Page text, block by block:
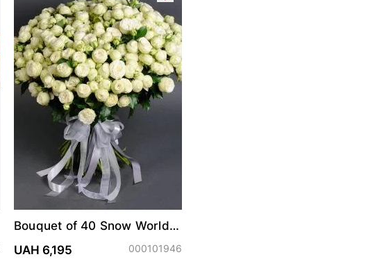
Bouquet of 40 Snow World
UAH 6,195
000101946